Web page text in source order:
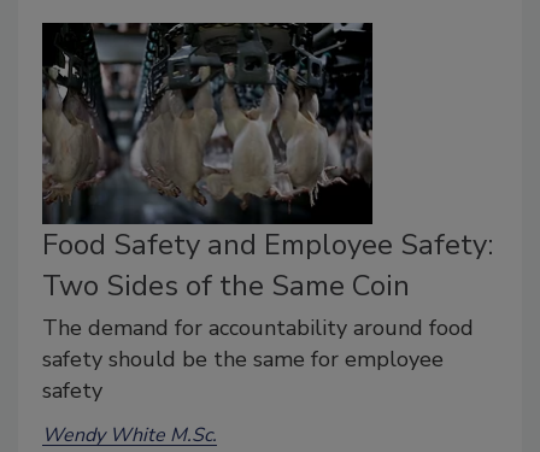
Food Safety and Employee Safety:
Two Sides of the Same Coin
The demand for accountability around food
safety should be the same for employee
safety
Wendy White M.Sc.